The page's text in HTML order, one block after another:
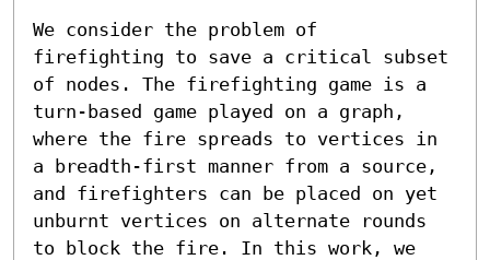
We consider the problem of
firefighting to save a critical subset
of nodes. The firefighting game is a
turn-based game played on a graph,
where the fire spreads to vertices in
a breadth-first manner from a source,
and firefighters can be placed on yet
unburnt vertices on alternate rounds
to block the fire. In this work, we